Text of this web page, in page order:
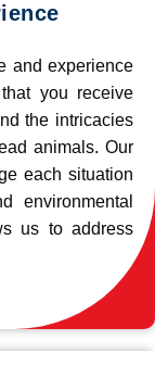
and experience
you receive
the intricacies
animals. Our
each situation
environmental
us to address